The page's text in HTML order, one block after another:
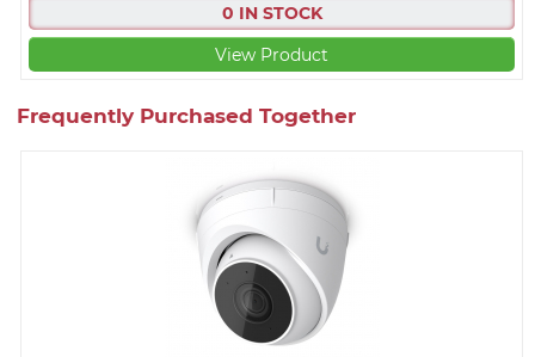
0 IN STOCK
View Product
Frequently Purchased Together